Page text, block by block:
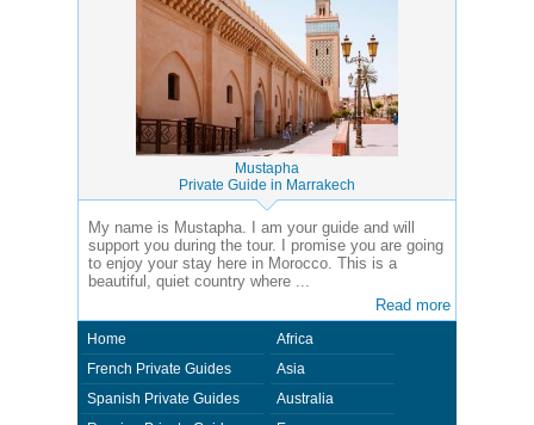
Mustapha
Private Guide in Marrakech
My name is Mustapha. I am your guide and will
support you during the tour. I promise you are going
to enjoy your stay here in Morocco. This is a
beautiful, quiet country where ...
Read more
Home
French Private Guides
Spanish Private Guides
Africa
Asia
Australia